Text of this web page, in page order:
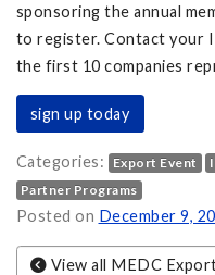
sponsoring the annual
to register. Contact your
the first 10 companies
sign up today
Categories: Export Event
Partner Programs
Posted on
Businesses onDecember 9,
View all MEDC